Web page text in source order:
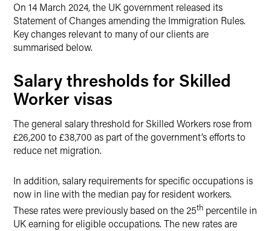
On 14 March 2024, the UK government released its
Statement of Changes amending the Immigration Rules.
Key changes relevant to many of our clients are
summarised below.
Salary thresholds for Skilled
Worker visas
The general salary threshold for Skilled Workers rose from
£26,200 to £38,700 as part of the government’s efforts to
reduce net migration.
In addition, salary requirements for specific occupations is
now in line with the median pay for resident workers.
These rates were previously based on the 25th percentile in
UK earning for eligible occupations. The new rates are